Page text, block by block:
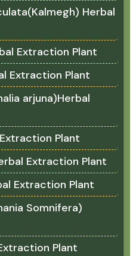
Herbal
Extraction Plant
Extraction Plant
arjuna)Herbal
Plant
Extraction Plant
Extraction Plant
Somnifera)
Plant